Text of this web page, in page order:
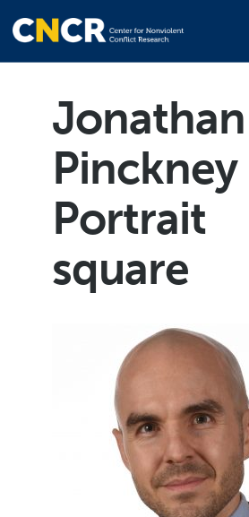
Jonathan
Pinckney
Portrait
square